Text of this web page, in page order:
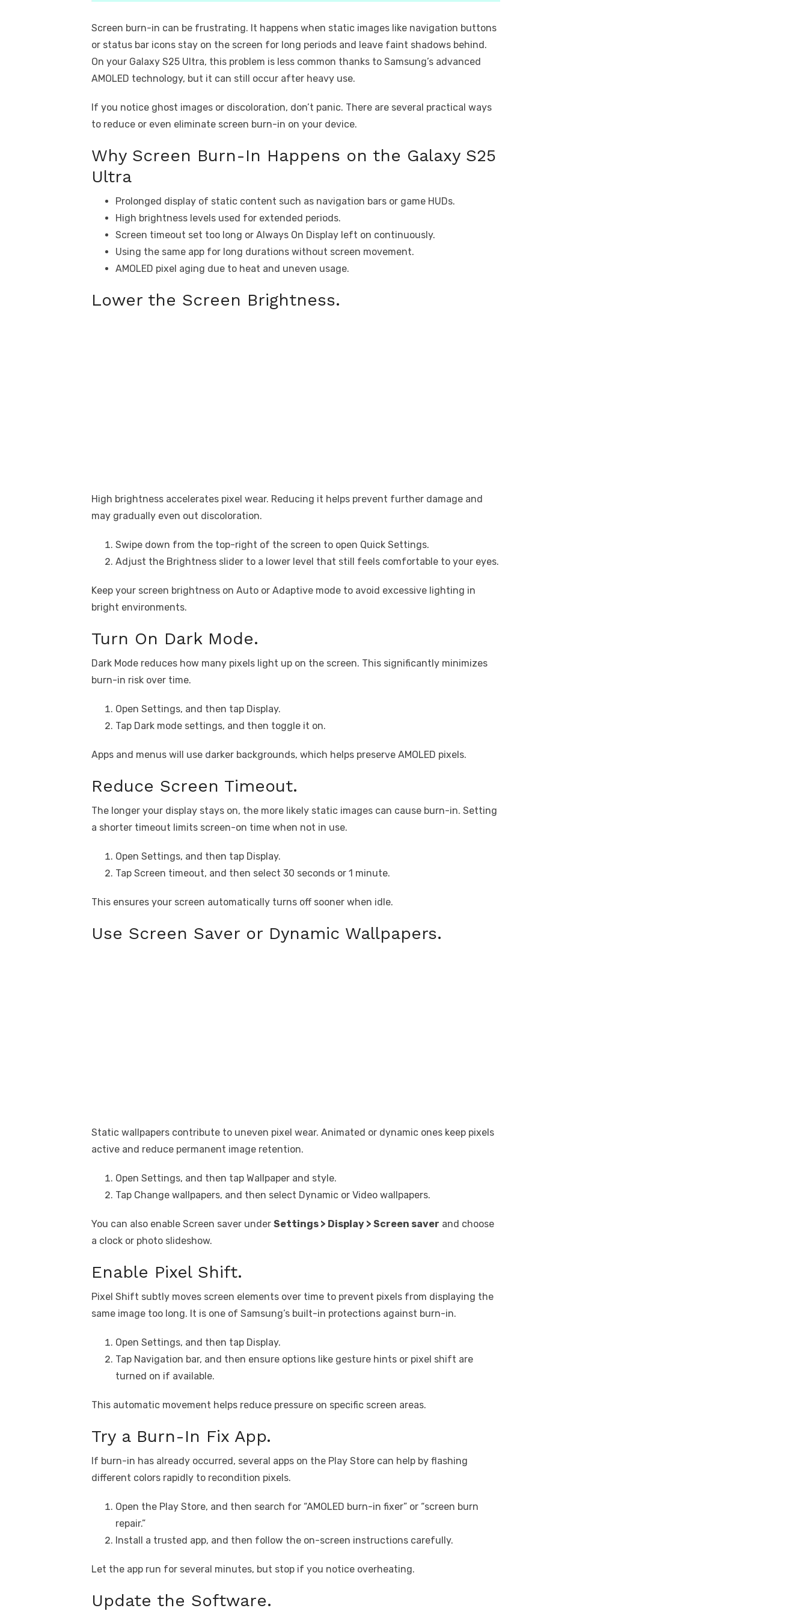
Screen burn-in can be frustrating. It happens when static images like navigation buttons
or status bar icons stay on the screen for long periods and leave faint shadows behind.
On your Galaxy S25 Ultra, this problem is less common thanks to Samsung’s advanced
AMOLED technology, but it can still occur after heavy use.
If you notice ghost images or discoloration, don’t panic. There are several practical ways
to reduce or even eliminate screen burn-in on your device.
Why Screen Burn-In Happens on the Galaxy S25
Ultra
Prolonged display of static content such as navigation bars or game HUDs.
High brightness levels used for extended periods.
Screen timeout set too long or Always On Display left on continuously.
Using the same app for long durations without screen movement.
AMOLED pixel aging due to heat and uneven usage.
Lower the Screen Brightness.
High brightness accelerates pixel wear. Reducing it helps prevent further damage and
may gradually even out discoloration.
Swipe down from the top-right of the screen to open Quick Settings.
Adjust the Brightness slider to a lower level that still feels comfortable to your eyes.
Keep your screen brightness on Auto or Adaptive mode to avoid excessive lighting in
bright environments.
Turn On Dark Mode.
Dark Mode reduces how many pixels light up on the screen. This significantly minimizes
burn-in risk over time.
Open Settings, and then tap Display.
Tap Dark mode settings, and then toggle it on.
Apps and menus will use darker backgrounds, which helps preserve AMOLED pixels.
Reduce Screen Timeout.
The longer your display stays on, the more likely static images can cause burn-in. Setting
a shorter timeout limits screen-on time when not in use.
Open Settings, and then tap Display.
Tap Screen timeout, and then select 30 seconds or 1 minute.
This ensures your screen automatically turns off sooner when idle.
Use Screen Saver or Dynamic Wallpapers.
Static wallpapers contribute to uneven pixel wear. Animated or dynamic ones keep pixels
active and reduce permanent image retention.
Open Settings, and then tap Wallpaper and style.
Tap Change wallpapers, and then select Dynamic or Video wallpapers.
You can also enable Screen saver under Settings > Display > Screen saver and choose
a clock or photo slideshow.
Enable Pixel Shift.
Pixel Shift subtly moves screen elements over time to prevent pixels from displaying the
same image too long. It is one of Samsung’s built-in protections against burn-in.
Open Settings, and then tap Display.
Tap Navigation bar, and then ensure options like gesture hints or pixel shift are
turned on if available.
This automatic movement helps reduce pressure on specific screen areas.
Try a Burn-In Fix App.
If burn-in has already occurred, several apps on the Play Store can help by flashing
different colors rapidly to recondition pixels.
Open the Play Store, and then search for “AMOLED burn-in fixer” or “screen burn
repair.”
Install a trusted app, and then follow the on-screen instructions carefully.
Let the app run for several minutes, but stop if you notice overheating.
Update the Software.